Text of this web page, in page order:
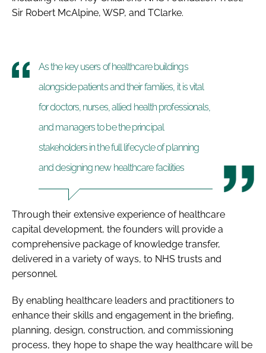
Sir Robert McAlpine, WSP, and TClarke.
As the key users of healthcare buildings
alongside patients and their families, it is vital
for doctors, nurses, allied health professionals,
and managers to be the principal
stakeholders in the full lifecycle of planning
and designing new healthcare facilities
Through their extensive experience of healthcare
capital development, the founders will provide a
comprehensive package of knowledge transfer,
delivered in a variety of ways, to NHS trusts and
personnel.
By enabling healthcare leaders and practitioners to
enhance their skills and engagement in the briefing,
planning, design, construction, and commissioning
process, they hope to shape the way healthcare will be